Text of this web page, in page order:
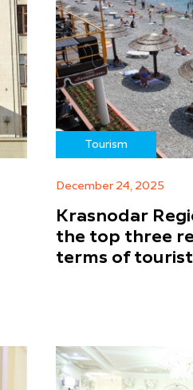
Tourism
December 24, 2025
Krasnodar
the top three
terms of tourist